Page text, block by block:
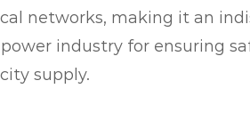
networks, making it an
industry for ensuring
supply.